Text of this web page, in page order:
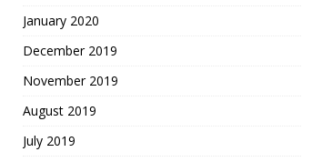
January 2020
December 2019
November 2019
August 2019
July 2019